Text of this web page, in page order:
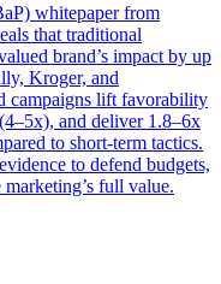
whitepaper from
that traditional
brand’s impact by up
Kroger, and
campaigns lift favorability
and deliver 1.8–6x
to short-term tactics.
to defend budgets,
full value.